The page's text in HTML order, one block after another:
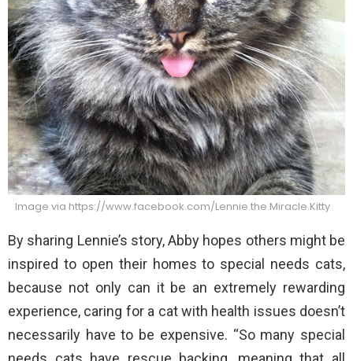
Image via https://www.facebook.com/Lennie.the.Miracle.Kitty
By sharing Lennie’s story, Abby hopes others might be
inspired to open their homes to special needs cats,
because not only can it be an extremely rewarding
experience, caring for a cat with health issues doesn’t
necessarily have to be expensive. “So many special